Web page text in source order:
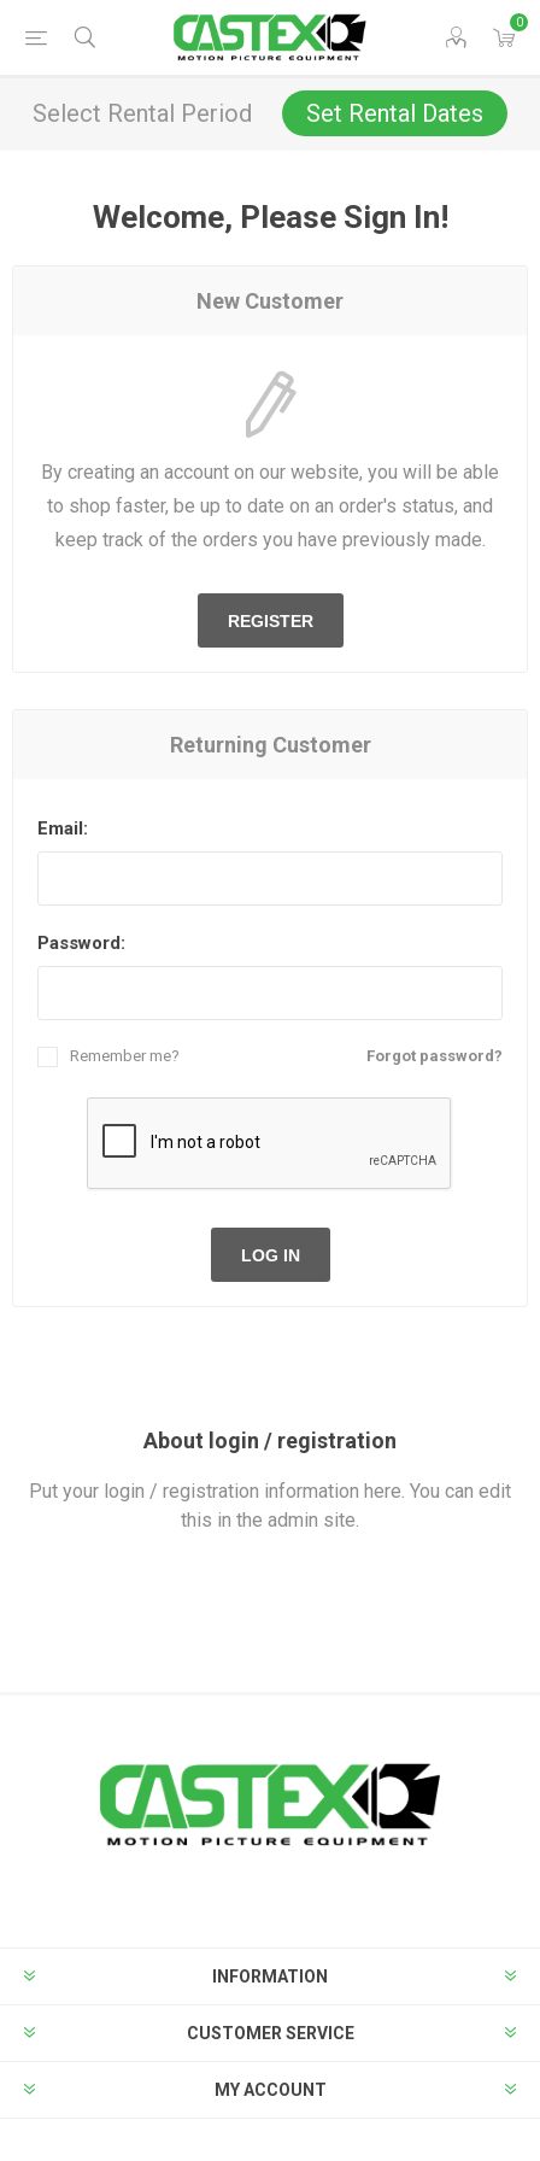
0
Select Rental Period Set Rental Dates
Welcome, Please Sign In!
New Customer
By creating an account on our website, you will be able
to shop faster, be up to date on an order's status, and
keep track of the orders you have previously made.
REGISTER
Returning Customer
Email:
Password:
Forgot password?
Remember me?
LOG IN
About login / registration
Put your login / registration information here. You can edit
this in the admin site.
INFORMATION
CUSTOMER SERVICE
MY ACCOUNT